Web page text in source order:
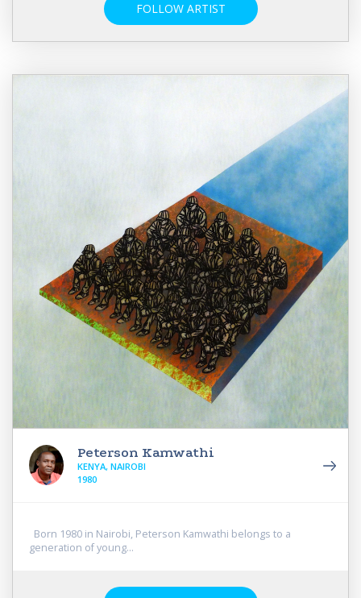
FOLLOW ARTIST
Peterson Kamwathi
KENYA, NAIROBI
1980
Born 1980 in Nairobi, Peterson Kamwathi belongs to a
generation of young...